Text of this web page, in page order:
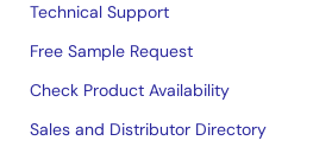
Technical Support
Free Sample Request
Check Product Availability
Sales and Distributor Directory